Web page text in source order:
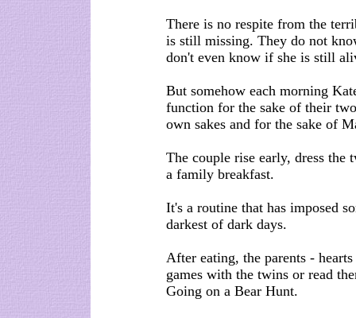
There is no respite from the
is still missing. They do not
don't even know if she is still
But somehow each morning
function for the sake of their
own sakes and for the sake of
The couple rise early, dress
a family breakfast.
It's a routine that has imposed
darkest of dark days.
After eating, the parents -
games with the twins or read
Going on a Bear Hunt.